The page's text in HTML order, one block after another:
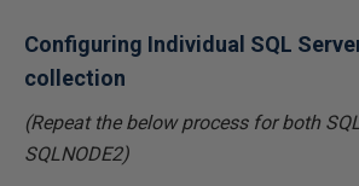
Configuring Individual SQL
collection
(Repeat the below process for both
SQLNODE2)